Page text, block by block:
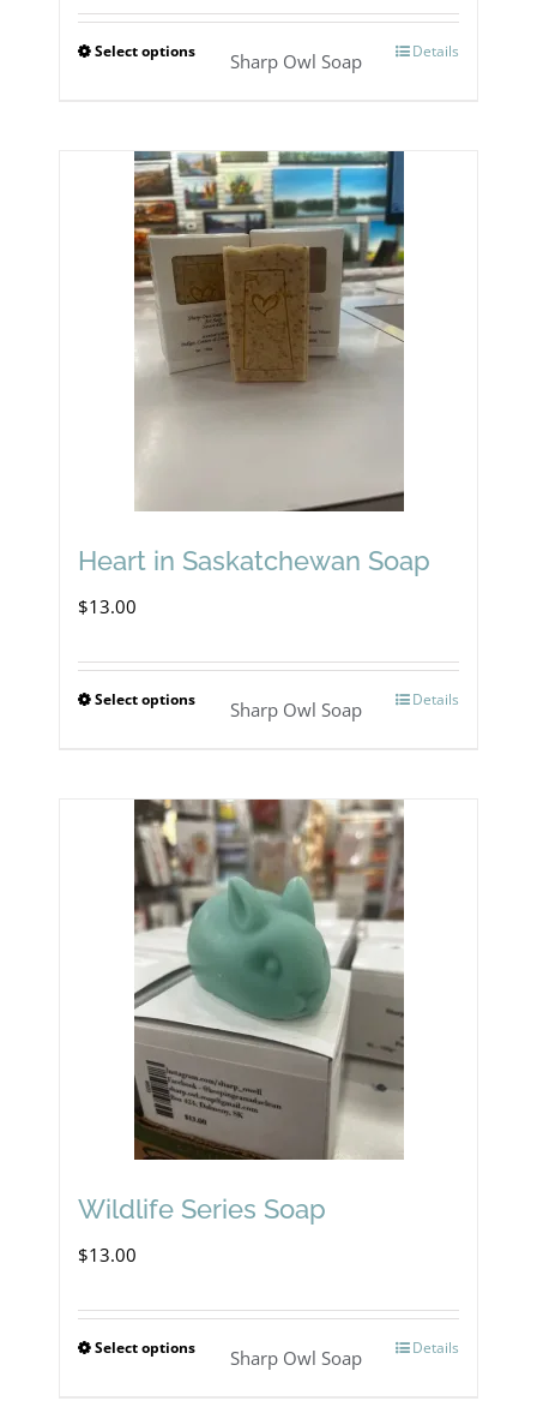
Select optionsThis
multiple
variants.
The
options
may
be
the
product
Details
Sharp Owl Soap
Heart in Saskatchewan Soap
$13.00
Select optionsThis
multiple
variants.
The
options
may
be
chosen
on
the
product
Details
Sharp Owl Soap
Wildlife Series Soap
$13.00
Select optionsThis
Details
Sharp Owl Soap